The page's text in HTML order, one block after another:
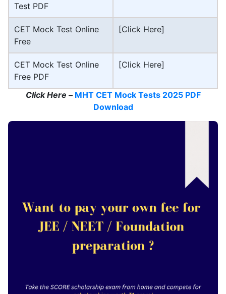
Test PDF
CET Mock Test Online
Free
[Click Here]
CET Mock Test Online
Free PDF
[Click Here]
Click Here – MHT CET Mock Tests 2025 PDF
Download